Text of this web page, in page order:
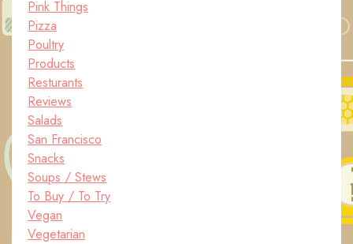
Pink Things
Pizza
Poultry
Products
Resturants
Reviews
Salads
San Francisco
Snacks
Soups / Stews
To Buy / To Try
Vegan
Vegetarian